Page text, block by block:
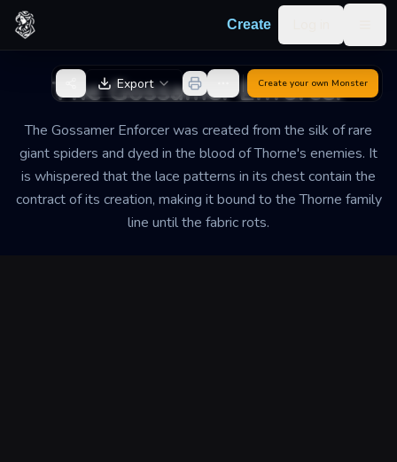
Skip to content
Create
The Gossamer Enforcer
The Gossamer Enforcer was created from the silk of rare
giant spiders and dyed in the blood of Thorne's enemies. It
is whispered that the lace patterns in its chest contain the
contract of its creation, making it bound to the Thorne family
line until the fabric rots.
Back to Generator
Export Create your own Monster